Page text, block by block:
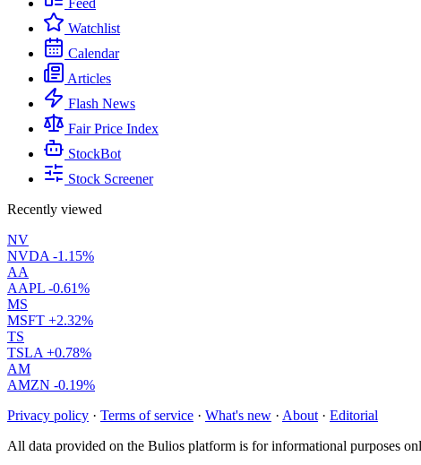
Feed
Watchlist
Calendar
Articles
Flash News
Fair Price Index
StockBot
Stock Screener
Recently viewed
NV
NVDA -1.15%
AA
AAPL -0.61%
MS
MSFT +2.32%
TS
TSLA +0.78%
AM
AMZN -0.19%
Privacy policy · Terms of service · What's new · About · Editorial
All data provided on the Bulios platform is for informational purposes